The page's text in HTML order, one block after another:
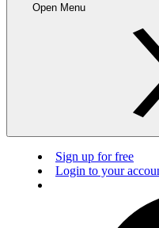
Open Menu
Sign up for free
Login to your